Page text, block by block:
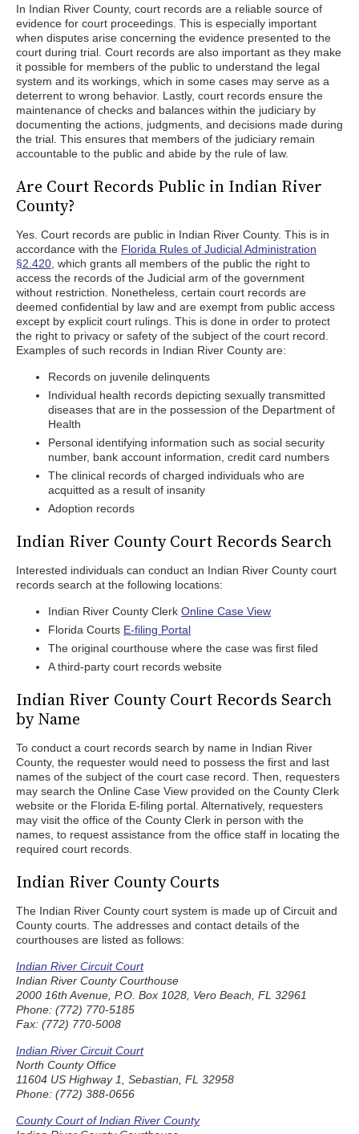
In Indian River County, court records are a reliable source of
evidence for court proceedings. This is especially important
when disputes arise concerning the evidence presented to the
court during trial. Court records are also important as they make
it possible for members of the public to understand the legal
system and its workings, which in some cases may serve as a
deterrent to wrong behavior. Lastly, court records ensure the
maintenance of checks and balances within the judiciary by
documenting the actions, judgments, and decisions made during
the trial. This ensures that members of the judiciary remain
accountable to the public and abide by the rule of law.
Are Court Records Public in Indian River
County?
Yes. Court records are public in Indian River County. This is in
accordance with the Florida Rules of Judicial Administration
§2.420 , which grants all members of the public the right to
access the records of the Judicial arm of the government
without restriction. Nonetheless, certain court records are
deemed confidential by law and are exempt from public access
except by explicit court rulings. This is done in order to protect
the right to privacy or safety of the subject of the court record.
Examples of such records in Indian River County are:
Records on juvenile delinquents
Individual health records depicting sexually transmitted
diseases that are in the possession of the Department of
Health
Personal identifying information such as social security
number, bank account information, credit card numbers
The clinical records of charged individuals who are
acquitted as a result of insanity
Adoption records
Indian River County Court Records Search
Interested individuals can conduct an Indian River County court
records search at the following locations:
Indian River County Clerk Online Case View
Florida Courts E-filing Portal
The original courthouse where the case was first filed
A third-party court records website
Indian River County Court Records Search
by Name
To conduct a court records search by name in Indian River
County, the requester would need to possess the first and last
names of the subject of the court case record. Then, requesters
may search the Online Case View provided on the County Clerk
website or the Florida E-filing portal. Alternatively, requesters
may visit the office of the County Clerk in person with the
names, to request assistance from the office staff in locating the
required court records.
Indian River County Courts
The Indian River County court system is made up of Circuit and
County courts. The addresses and contact details of the
courthouses are listed as follows:
Indian River Circuit Court
Indian River County Courthouse
2000 16th Avenue, P.O. Box 1028, Vero Beach, FL 32961
Phone: (772) 770-5185
Fax: (772) 770-5008
Indian River Circuit Court
North County Office
11604 US Highway 1, Sebastian, FL 32958
Phone: (772) 388-0656
County Court of Indian River County